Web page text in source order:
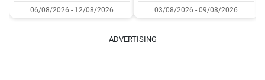
06/08/2026 - 12/08/2026 03/08/2026 - 09/08/2026
ADVERTISING